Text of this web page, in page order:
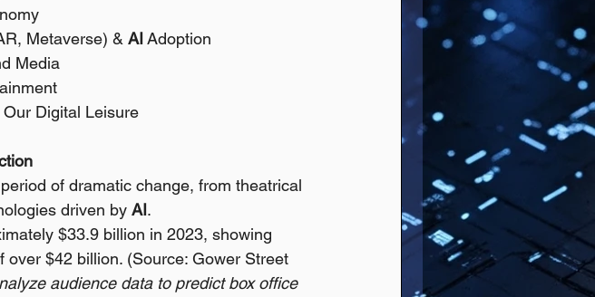
Metaverse) & AI Adoption
Media
Digital Leisure
of dramatic change, from theatrical
driven by AI.
$33.9 billion in 2023, showing
$42 billion. (Source: Gower Street
audience data to predict box office